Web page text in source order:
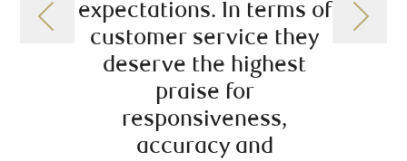
expectations. In terms of
customer service they
deserve the highest
praise for
responsiveness,
accuracy and